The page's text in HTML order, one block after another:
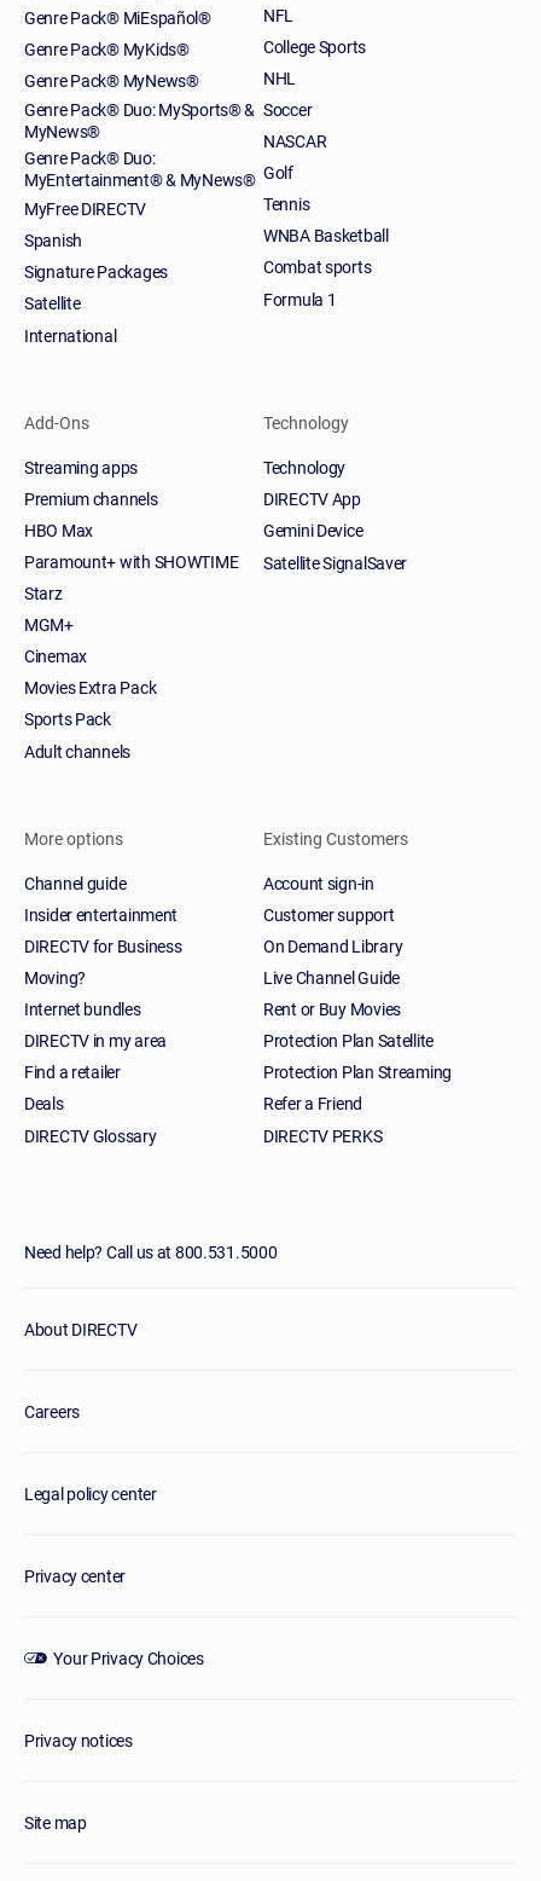
Genre Pack® MiEspañol®
Genre Pack® MyKids®
Genre Pack® MyNews®
Genre Pack® Duo: MySports® &
MyNews®
Genre Pack® Duo:
MyEntertainment® & MyNews®
MyFree DIRECTV
Spanish
Signature Packages
Satellite
International
NFL
College Sports
NHL
Soccer
NASCAR
Golf
Tennis
WNBA Basketball
Combat sports
Formula 1
Add-Ons
Streaming apps
Premium channels
HBO Max
Paramount+ with SHOWTIME
Starz
MGM+
Cinemax
Movies Extra Pack
Sports Pack
Adult channels
Technology
Technology
DIRECTV App
Gemini Device
Satellite SignalSaver
More options
Channel guide
Insider entertainment
DIRECTV for Business
Moving?
Internet bundles
DIRECTV in my area
Find a retailer
Deals
DIRECTV Glossary
Existing Customers
Account sign-in
Customer support
On Demand Library
Live Channel Guide
Rent or Buy Movies
Protection Plan Satellite
Protection Plan Streaming
Refer a Friend
DIRECTV PERKS
Need help? Call us at 800.531.5000
About DIRECTV
Careers
Legal policy center
Privacy center
Your Privacy Choices
Privacy notices
Site map